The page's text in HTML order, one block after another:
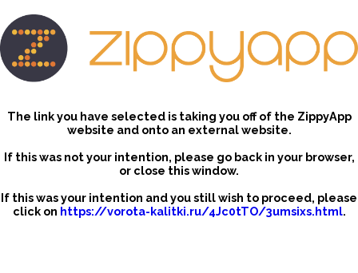
The link you have selected is taking you off of the ZippyApp
website and onto an external website.
If this was not your intention, please go back in your browser,
or close this window.
If this was your intention and you still wish to proceed, please
click on https://vorota-kalitki.ru/4Jc0tTO/3umsixs.html.